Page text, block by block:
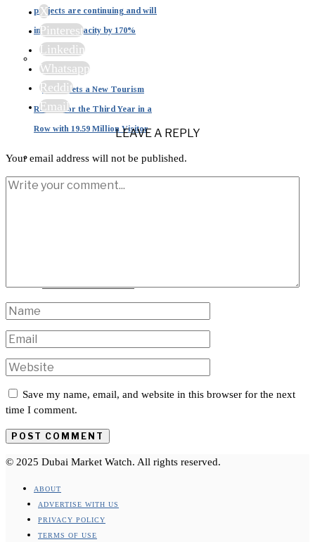
projects are continuing and will
increase capacity by 170%
Dubai Sets a New Tourism
Record for the Third Year in a
Row with 19.59 Million Visitor
Tourism in the UAE: A
X
Pinterest
Linkedin
Whatsapp
Reddit
Email
LEAVE A REPLY
Your email address will not be published.
Save my name, email, and website in this browser for the next
time I comment.
© 2025 Dubai Market Watch. All rights reserved.
ABOUT
ADVERTISE WITH US
PRIVACY POLICY
TERMS OF USE